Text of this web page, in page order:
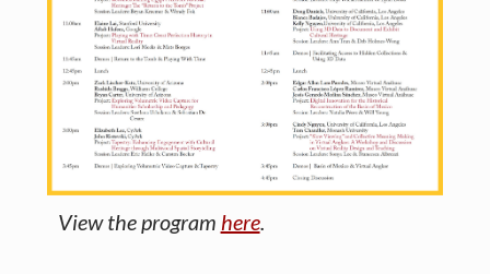
View the program here.